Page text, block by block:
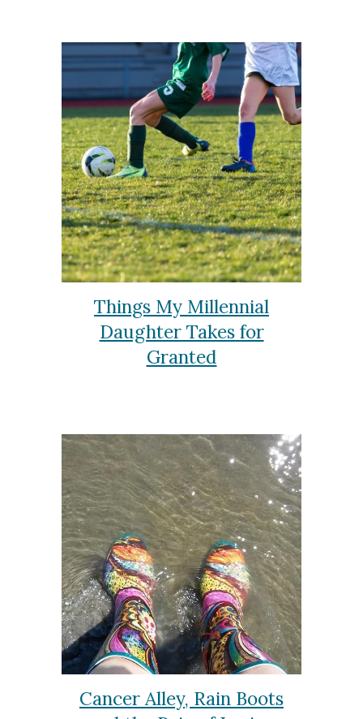
Things My Millennial
Daughter Takes for
Granted
Cancer Alley, Rain Boots